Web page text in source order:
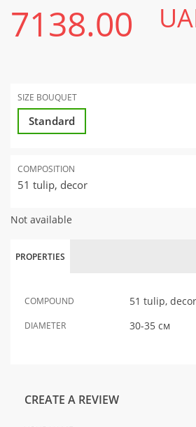
7138.00
SIZE BOUQUET
Standard
COMPOSITION
51 tulip, decor
Not available
PROPERTIES
COMPOUND 51 tulip, decor
DIAMETER 30-35 см
CREATE A REVIEW